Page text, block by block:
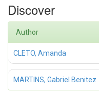
Discover
Author
CLETO, Amanda
MARTINS, Gabriel Benitez